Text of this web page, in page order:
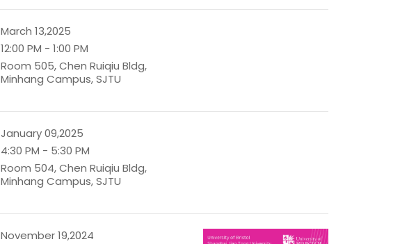
March 13,2025
12:00 PM - 1:00 PM
Room 505, Chen Ruiqiu Bldg,
Minhang Campus, SJTU
January 09,2025
4:30 PM - 5:30 PM
Room 504, Chen Ruiqiu Bldg,
Minhang Campus, SJTU
November 19,2024